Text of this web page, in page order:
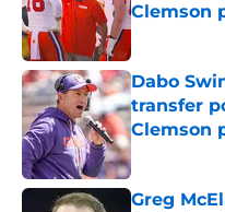
Clemson
Published by
Dabo
transfer
Clemson
Greg